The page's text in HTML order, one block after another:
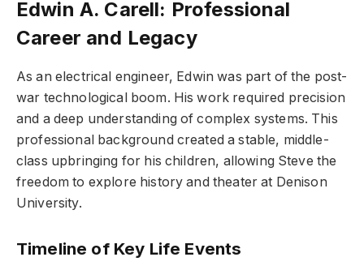
Edwin A. Carell: Professional
Career and Legacy
As an electrical engineer, Edwin was part of the post-
war technological boom. His work required precision
and a deep understanding of complex systems. This
professional background created a stable, middle-
class upbringing for his children, allowing Steve the
freedom to explore history and theater at Denison
University.
Timeline of Key Life Events